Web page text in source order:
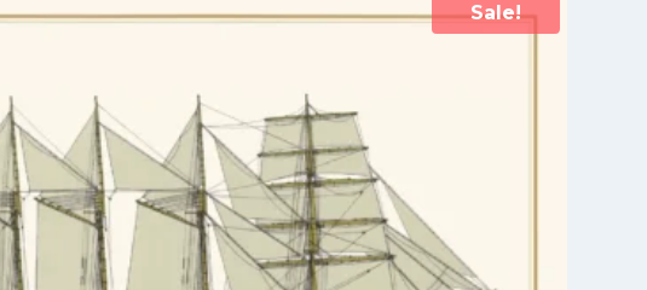
Sale!